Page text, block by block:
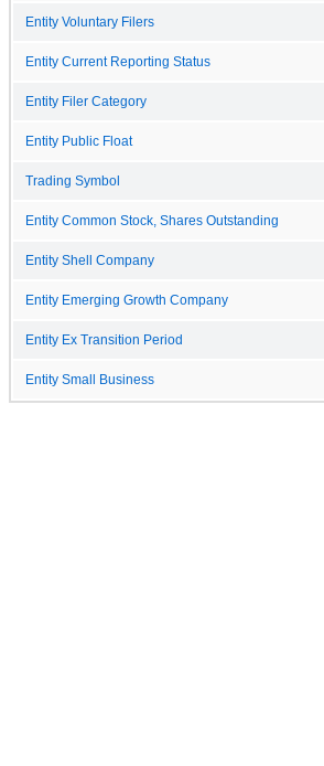
Entity Voluntary Filers
Entity Current Reporting Status
Entity Filer Category
Entity Public Float
Trading Symbol
Entity Common Stock, Shares Outstanding
Entity Shell Company
Entity Emerging Growth Company
Entity Ex Transition Period
Entity Small Business